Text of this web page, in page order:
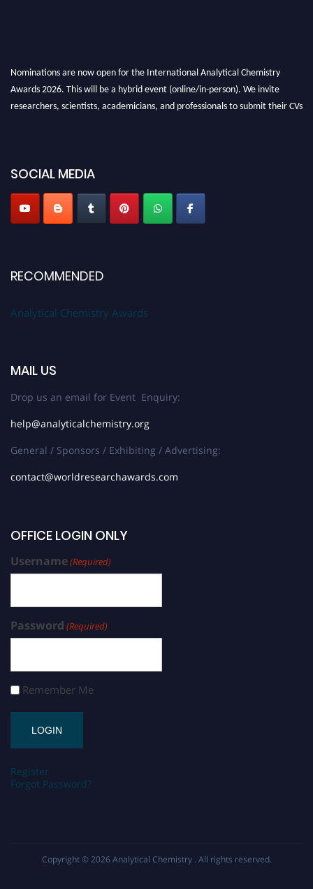
Nominations are now open for the International Analytical Chemistry
Awards 2026. This will be a hybrid event (online/in-person). We invite
researchers, scientists, academicians, and professionals to submit their CVs
SOCIAL MEDIA
RECOMMENDED
Analytical Chemistry Awards
MAIL US
Drop us an email for Event Enquiry:
help@analyticalchemistry.org
General / Sponsors / Exhibiting / Advertising:
contact@worldresearchawards.com
OFFICE LOGIN ONLY
Username(Required)
Password (Required)
Remember Me
Register
Forgot Password?
Copyright © 2026 Analytical Chemistry . All rights reserved.